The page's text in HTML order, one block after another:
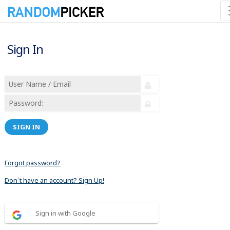
Sign In
SIGN IN
Forgot password?
Don´t have an account? Sign Up!
Sign in with Google